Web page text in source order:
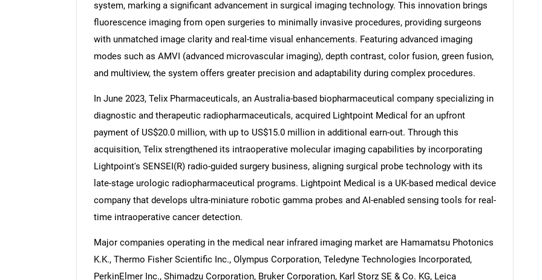
system, marking a significant advancement in surgical imaging technology. This innovation brings
fluorescence imaging from open surgeries to minimally invasive procedures, providing surgeons
with unmatched image clarity and real-time visual enhancements. Featuring advanced imaging
modes such as AMVI (advanced microvascular imaging), depth contrast, color fusion, green fusion,
and multiview, the system offers greater precision and adaptability during complex procedures.
In June 2023, Telix Pharmaceuticals, an Australia-based biopharmaceutical company specializing in
diagnostic and therapeutic radiopharmaceuticals, acquired Lightpoint Medical for an upfront
payment of US$20.0 million, with up to US$15.0 million in additional earn-out. Through this
acquisition, Telix strengthened its intraoperative molecular imaging capabilities by incorporating
Lightpoint's SENSEI(R) radio-guided surgery business, aligning surgical probe technology with its
late-stage urologic radiopharmaceutical programs. Lightpoint Medical is a UK-based medical device
company that develops ultra-miniature robotic gamma probes and AI-enabled sensing tools for real-
time intraoperative cancer detection.
Major companies operating in the medical near infrared imaging market are Hamamatsu Photonics
K.K., Thermo Fisher Scientific Inc., Olympus Corporation, Teledyne Technologies Incorporated,
PerkinElmer Inc., Shimadzu Corporation, Bruker Corporation, Karl Storz SE & Co. KG, Leica